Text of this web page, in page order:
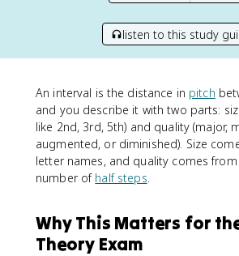
listen to this study
An interval is the distance in pitch
and you describe it with two parts:
like 2nd, 3rd, 5th) and quality (major,
augmented, or diminished). Size
letter names, and quality comes
number of half steps.
Why This Matters for
Theory Exam